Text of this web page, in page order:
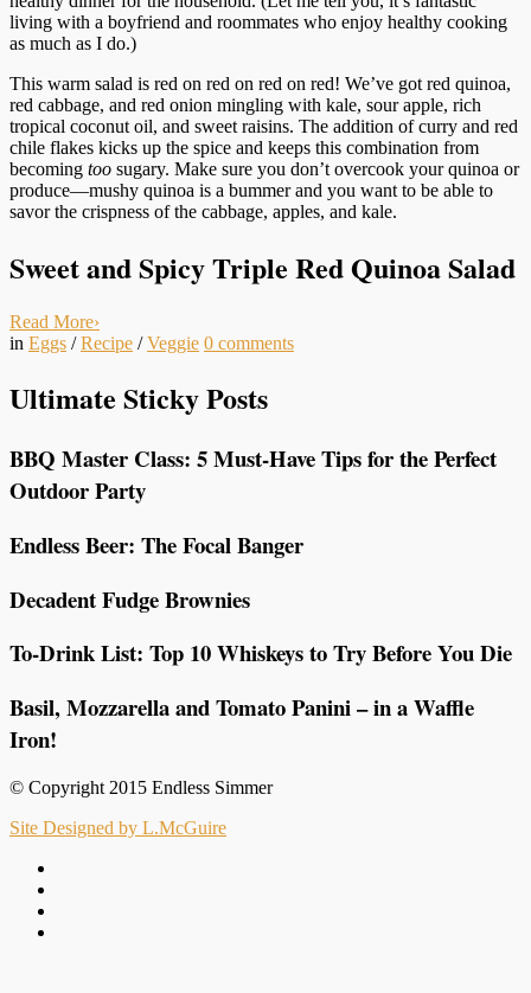
living with a boyfriend and roommates who enjoy healthy cooking
as much as I do.)
This warm salad is red on red on red on red! We’ve got red quinoa,
red cabbage, and red onion mingling with kale, sour apple, rich
tropical coconut oil, and sweet raisins. The addition of curry and red
chile flakes kicks up the spice and keeps this combination from
becoming too sugary. Make sure you don’t overcook your quinoa or
produce—mushy quinoa is a bummer and you want to be able to
savor the crispness of the cabbage, apples, and kale.
Sweet and Spicy Triple Red Quinoa Salad
Read More›
in Eggs /Recipe /Veggie 0 comments
Ultimate Sticky Posts
BBQ Master Class: 5 Must-Have Tips for the Perfect
Outdoor Party
Endless Beer: The Focal Banger
Decadent Fudge Brownies
To-Drink List: Top 10 Whiskeys to Try Before You Die
Basil, Mozzarella and Tomato Panini – in a Waffle
Iron!
© Copyright 2015 Endless Simmer
Site Designed by L.McGuire